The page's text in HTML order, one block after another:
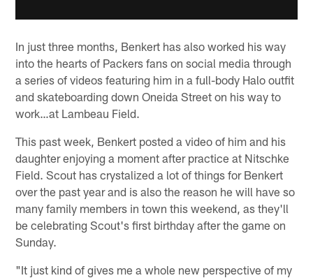
In just three months, Benkert has also worked his way
into the hearts of Packers fans on social media through
a series of videos featuring him in a full-body Halo outfit
and skateboarding down Oneida Street on his way to
work…at Lambeau Field.
This past week, Benkert posted a video of him and his
daughter enjoying a moment after practice at Nitschke
Field. Scout has crystalized a lot of things for Benkert
over the past year and is also the reason he will have so
many family members in town this weekend, as they'll
be celebrating Scout's first birthday after the game on
Sunday.
"It just kind of gives me a whole new perspective of my